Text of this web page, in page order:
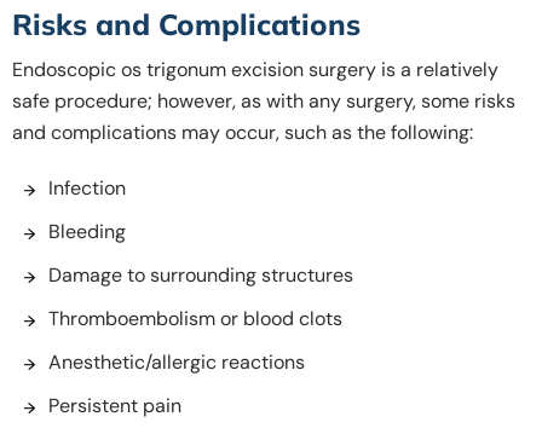
Risks and Complications
Endoscopic os trigonum excision surgery is a relatively
safe procedure; however, as with any surgery, some risks
and complications may occur, such as the following:
Infection
Bleeding
Damage to surrounding structures
Thromboembolism or blood clots
Anesthetic/allergic reactions
Persistent pain